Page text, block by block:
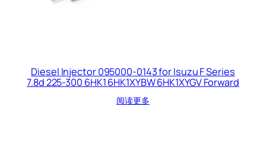
Diesel Injector 095000-0143 for Isuzu F Series
7.8d 225-300 6HK1 6HK1XYBW 6HK1XYGV Forward
阅读更多